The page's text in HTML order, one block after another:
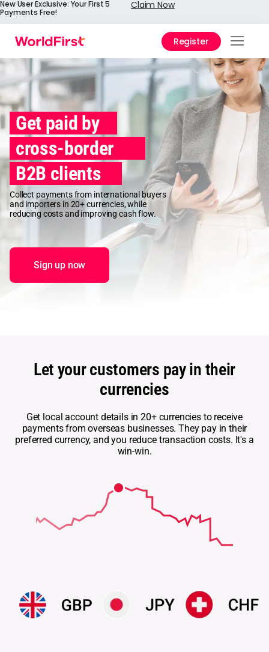
New User Exclusive: Your First 5
Payments Free!
Claim Now
Register
API
Get paid by
cross-border
B2B clients
Collect payments from international buyers
and importers in 20+ currencies, while
reducing costs and improving cash flow.
Sign up now
Let your customers pay in their
currencies
Get local account details in 20+ currencies to receive
payments from overseas businesses. They pay in their
preferred currency, and you reduce transaction costs. It's a
win-win.